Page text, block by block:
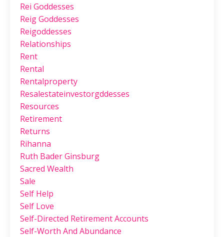
Rei Goddesses
Reig Goddesses
Reigoddesses
Relationships
Rent
Rental
Rentalproperty
Resalestateinvestorgddesses
Resources
Retirement
Returns
Rihanna
Ruth Bader Ginsburg
Sacred Wealth
Sale
Self Help
Self Love
Self-Directed Retirement Accounts
Self-Worth And Abundance